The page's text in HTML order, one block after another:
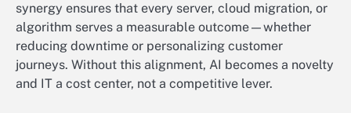
synergy ensures that every server, cloud migration, or
algorithm serves a measurable outcome—whether
reducing downtime or personalizing customer
journeys. Without this alignment, AI becomes a novelty
and IT a cost center, not a competitive lever.